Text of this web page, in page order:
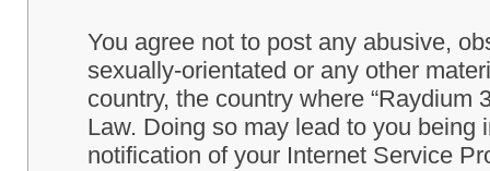
You agree not to post any abusive,
sexually-orientated or any other
country, the country where “Raydium
Law. Doing so may lead to you
notification of your Internet Service